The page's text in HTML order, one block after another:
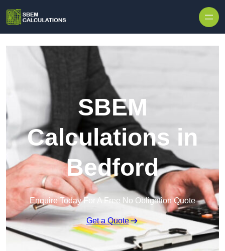
SBEM
Calculations in
Bedford
Enquire Today For A Free No Obligation Quote
Get a Quote